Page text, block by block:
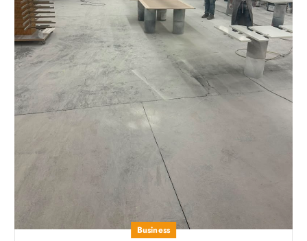
Business